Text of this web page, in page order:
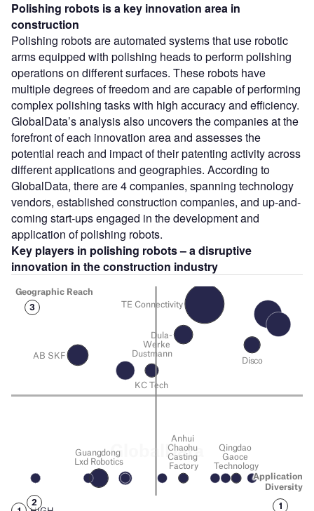
Polishing robots is a key innovation area in
construction
Polishing robots are automated systems that use robotic
arms equipped with polishing heads to perform polishing
operations on different surfaces. These robots have
multiple degrees of freedom and are capable of performing
complex polishing tasks with high accuracy and efficiency.
GlobalData’s analysis also uncovers the companies at the
forefront of each innovation area and assesses the
potential reach and impact of their patenting activity across
different applications and geographies. According to
GlobalData, there are 4 companies, spanning technology
vendors, established construction companies, and up-and-
coming start-ups engaged in the development and
application of polishing robots.
Key players in polishing robots – a disruptive
innovation in the construction industry